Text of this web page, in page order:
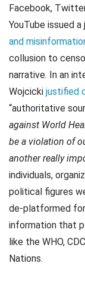
Facebook,
YouTube issued
and
collusion to
narrative. In an
Wojcicki justified
“authoritative
against World
be a violation of
another really
individuals,
political figures
de-platformed
information that
like the WHO,
Nations.